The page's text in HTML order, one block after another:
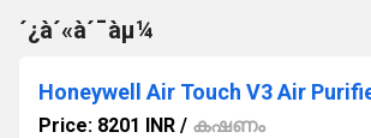
´¿à´«à´¯àµ¼
Price: 8201 INR / കഷണം